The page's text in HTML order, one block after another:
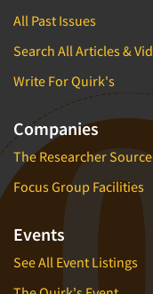
All Past Issues
Search All Articles &
Write For Quirk's
Companies
The Researcher
Focus Group Facilities
Events
See All Event Listings